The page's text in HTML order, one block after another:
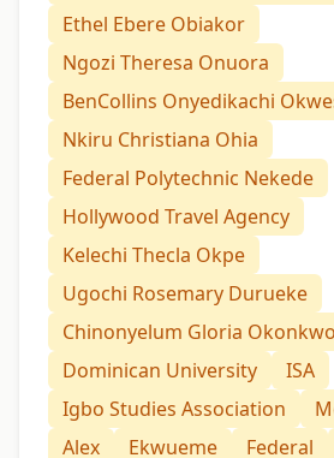
Ethel Ebere Obiakor
Ngozi Theresa Onuora
BenCollins Onyedikachi
Nkiru Christiana Ohia
Federal Polytechnic Nekede
Hollywood Travel Agency
Kelechi Thecla Okpe
Ugochi Rosemary Durueke
Chinonyelum Gloria Okonkwo
Dominican University
ISA
Igbo Studies Association
Alex
Ekwueme Federal